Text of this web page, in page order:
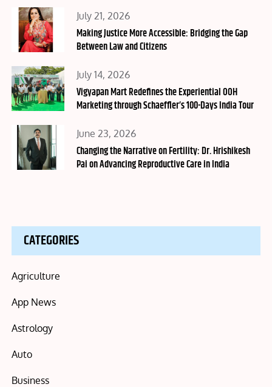
Posted
on
July 21, 2026
Making Justice More Accessible: Bridging the Gap
Between Law and Citizens
Posted
on
July 14, 2026
Vigyapan Mart Redefines the Experiential OOH
Marketing through Schaeffler’s 100-Days India Tour
Posted
on
June 23, 2026
Changing the Narrative on Fertility: Dr. Hrishikesh
Pai on Advancing Reproductive Care in India
CATEGORIES
Agriculture
App News
Astrology
Auto
Business